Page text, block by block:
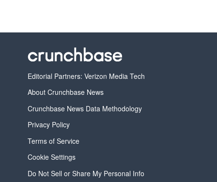
Editorial Partners: Verizon Media Tech
About Crunchbase News
Crunchbase News Data Methodology
Privacy Policy
Terms of Service
Cookie Settings
Do Not Sell or Share My Personal Info